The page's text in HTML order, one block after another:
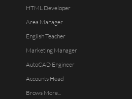
HTML Developer
Area Manager
English Teacher
Marketing Manager
AutoCAD Engineer
Accounts Head
Brows More...